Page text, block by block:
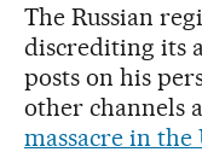
The Russian
discrediting its
posts on his
other channels
massacre in